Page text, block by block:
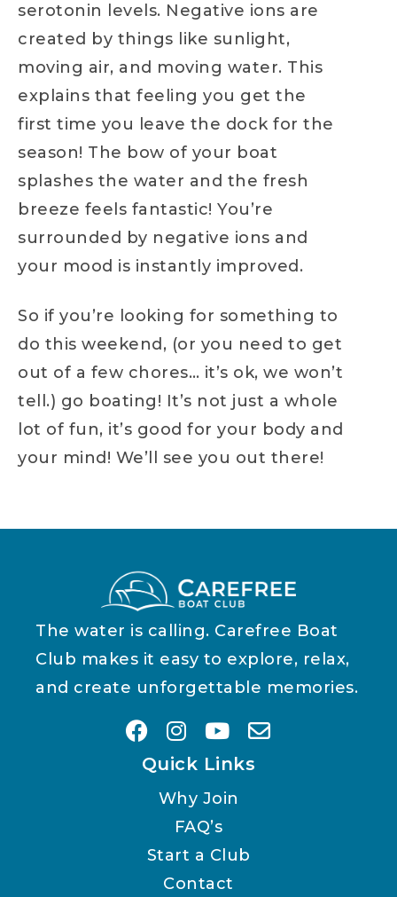
serotonin levels. Negative ions are
created by things like sunlight,
moving air, and moving water. This
explains that feeling you get the
first time you leave the dock for the
season! The bow of your boat
splashes the water and the fresh
breeze feels fantastic! You’re
surrounded by negative ions and
your mood is instantly improved.
So if you’re looking for something to
do this weekend, (or you need to get
out of a few chores… it’s ok, we won’t
tell.) go boating! It’s not just a whole
lot of fun, it’s good for your body and
your mind! We’ll see you out there!
The water is calling. Carefree Boat
Club makes it easy to explore, relax,
and create unforgettable memories.
Quick Links
Why Join
FAQ’s
Start a Club
Contact